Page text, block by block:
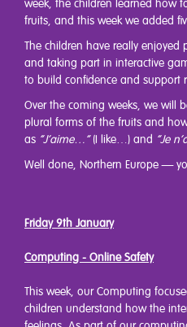
week, the children learned how
fruits, and this week we added
The children have really
and taking part in interactive
to build confidence and support
Over the coming weeks, we will
plural forms of the fruits and
as “J’aime…”(I like…) and “Je
Well done, Northern Europe —
Friday 9th January
Computing - Online Safety
This week, our Computing
children understand how the